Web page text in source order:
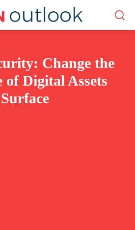
Change the
of Digital Assets
Surface